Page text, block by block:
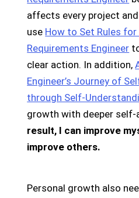
affects every project
use How to Set Rules for
Requirements Engineer
clear action. In addition,
Engineer’s Journey of
through Self-
growth with deeper
result, I can improve
improve others.
Personal growth also